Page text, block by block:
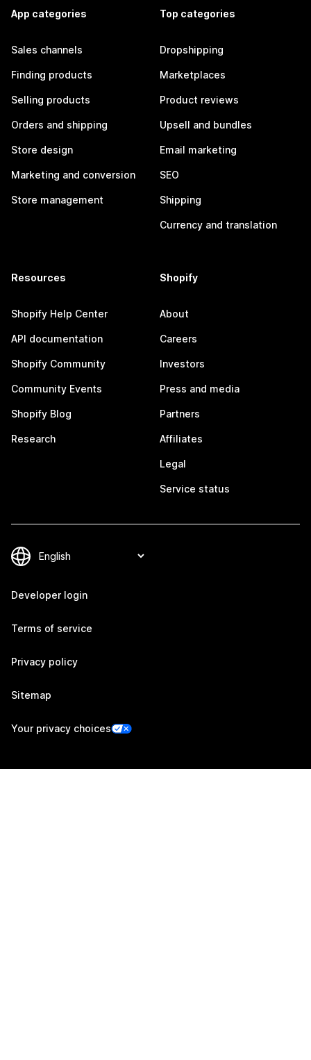
App categories
Sales channels
Finding products
Selling products
Orders and shipping
Store design
Marketing and conversion
Store management
Top categories
Dropshipping
Marketplaces
Product reviews
Upsell and bundles
Email marketing
SEO
Shipping
Currency and translation
Resources
Shopify Help Center
API documentation
Shopify Community
Community Events
Shopify Blog
Research
Shopify
About
Careers
Investors
Press and media
Partners
Affiliates
Legal
Service status
Developer login
Terms of service
Privacy policy
Sitemap
Your privacy choices